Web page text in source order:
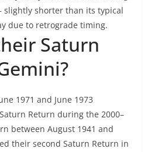
slightly shorter than its typical
due to retrograde timing.
Saturn
1971 and June 1973
Return during the 2000–
between August 1941 and
their second Saturn Return in